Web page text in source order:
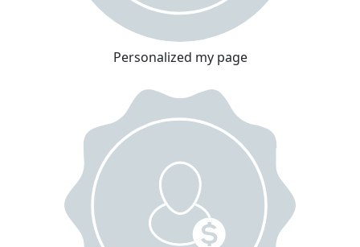
Personalized my page